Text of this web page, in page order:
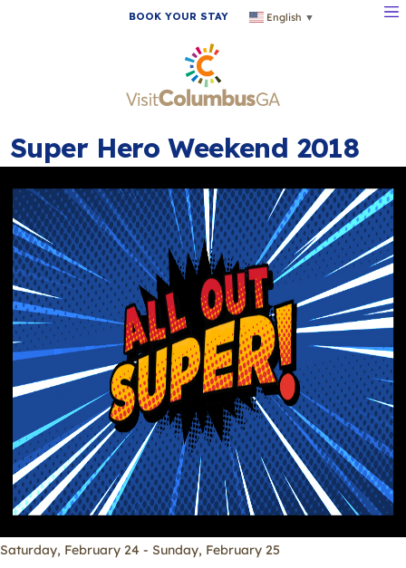
BOOK YOUR STAY English ▼
Super Hero Weekend 2018
Saturday, February 24 - Sunday, February 25